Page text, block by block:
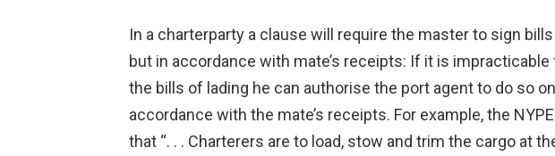
In a charterparty a clause will require the master to sign
but in accordance with mate’s receipts: If it is
the bills of lading he can authorise the port agent to do so
accordance with the mate’s receipts. For example, the
that “. . . Charterers are to load, stow and trim the cargo at